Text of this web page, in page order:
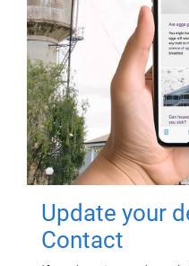
Update your
Contact